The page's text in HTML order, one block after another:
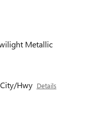
Metallic
Hwy Details